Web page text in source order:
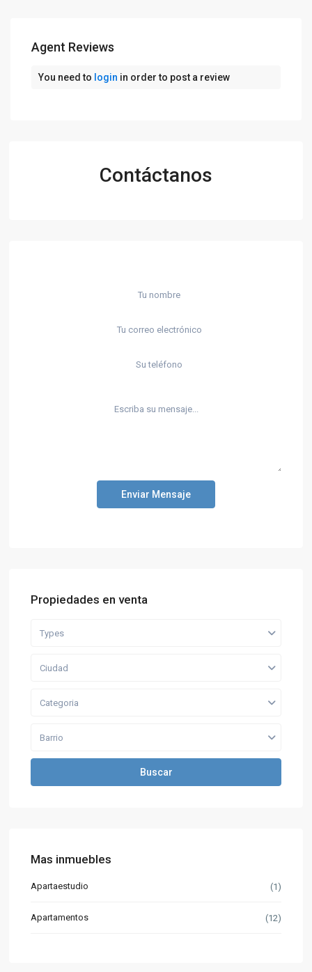
Agent Reviews
You need to login in order to post a review
Contáctanos
Enviar Mensaje
Propiedades en venta
Types
Ciudad
Categoria
Barrio
Buscar
Mas inmuebles
Apartaestudio (1)
Apartamentos (12)